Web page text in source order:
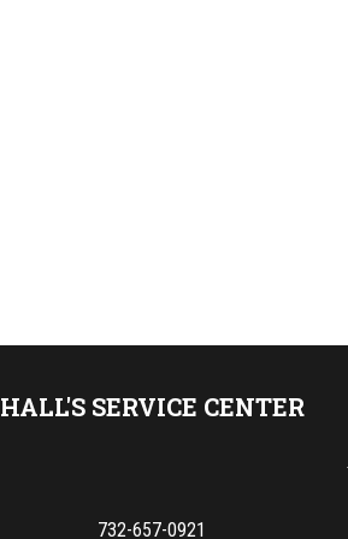
HALL'S SERVICE CENTER
732-657-0921